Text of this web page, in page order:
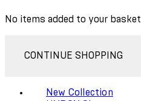
No items added to your basket
CONTINUE SHOPPING
New Collection